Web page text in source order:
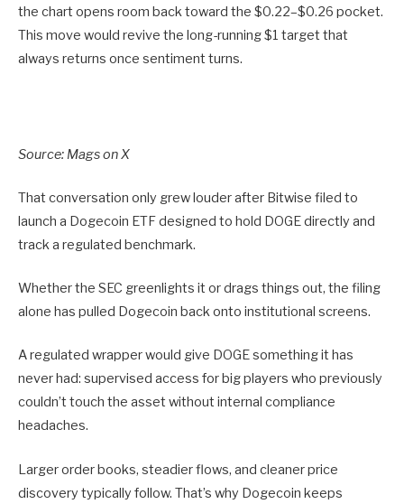
the chart opens room back toward the $0.22–$0.26 pocket.
This move would revive the long-running $1 target that
always returns once sentiment turns.
Source: Mags on X
That conversation only grew louder after Bitwise filed to
launch a Dogecoin ETF designed to hold DOGE directly and
track a regulated benchmark.
Whether the SEC greenlights it or drags things out, the filing
alone has pulled Dogecoin back onto institutional screens.
A regulated wrapper would give DOGE something it has
never had: supervised access for big players who previously
couldn’t touch the asset without internal compliance
headaches.
Larger order books, steadier flows, and cleaner price
discovery typically follow. That’s why Dogecoin keeps